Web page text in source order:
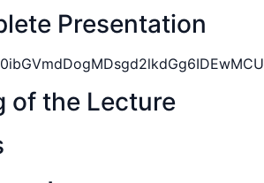
Presentation
of the Lecture